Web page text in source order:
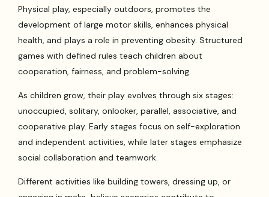
Physical play, especially outdoors, promotes the
development of large motor skills, enhances physical
health, and plays a role in preventing obesity. Structured
games with defined rules teach children about
cooperation, fairness, and problem-solving.
As children grow, their play evolves through six stages:
unoccupied, solitary, onlooker, parallel, associative, and
cooperative play. Early stages focus on self-exploration
and independent activities, while later stages emphasize
social collaboration and teamwork.
Different activities like building towers, dressing up, or